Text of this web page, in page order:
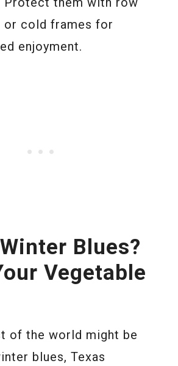
or cold frames for
enjoyment.
Blues?
Vegetable
of the world might be
blues, Texas